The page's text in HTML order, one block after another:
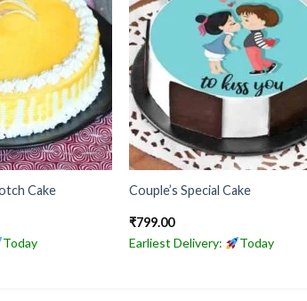
Cake
Today
Couple’s Special Cake
₹799.00
Earliest Delivery:
Today